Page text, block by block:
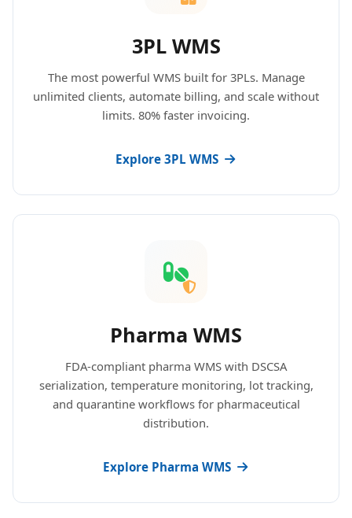
3PL WMS
The most powerful WMS built for 3PLs. Manage
unlimited clients, automate billing, and scale without
limits. 80% faster invoicing.
Explore 3PL WMS
Pharma WMS
FDA-compliant pharma WMS with DSCSA
serialization, temperature monitoring, lot tracking,
and quarantine workflows for pharmaceutical
distribution.
Explore Pharma WMS